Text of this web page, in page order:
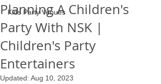
Kids Party Venues
Planning A Children's
Party With NSK |
Children's Party
Entertainers
Updated: Aug 10, 2023